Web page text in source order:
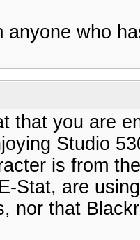
anyone who
that you are
Studio
is from
Stat, are
nor that